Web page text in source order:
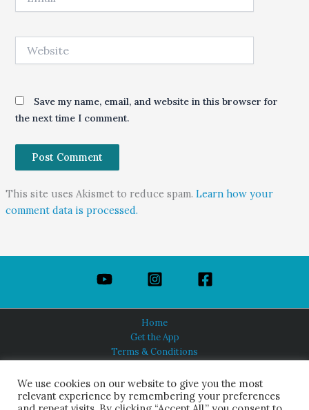
Save my name, email, and website in this browser for
the next time I comment.
This site uses Akismet to reduce spam. Learn how your
comment data is processed.
Home
Get the App
Terms & Conditions
About Us
We use cookies on our website to give you the most
relevant experience by remembering your preferences